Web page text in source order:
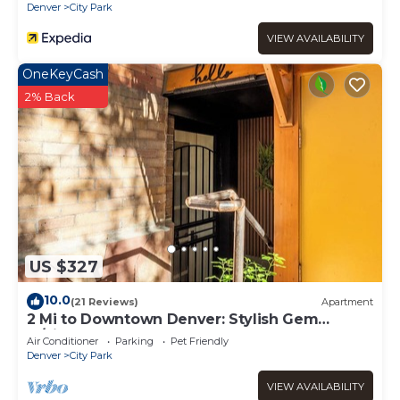
Denver
City Park
VIEW AVAILABILITY
US $327
OneKeyCash
2% Back
10.0(21 Reviews) Apartment
2 Mi to Downtown Denver: Stylish Gem
w/Fireplace!
Air Conditioner Parking
Pet Friendly
Denver
City Park
VIEW AVAILABILITY